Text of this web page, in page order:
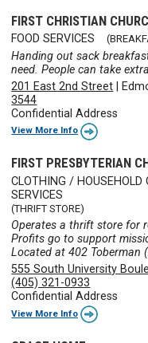
FIRST CHRISTIAN
FOOD SERVICES
Handing out sack
need. People can take
201 East 2nd Street
3544
Confidential Address
View More Info
FIRST PRESBYTERIAN
CLOTHING / HOUSEHOLD
SERVICES
(THRIFT STORE)
Operates a thrift store for
Profits go to support
Located at 402 Toberman
555 South University
(405) 321-0933
Confidential Address
View More Info